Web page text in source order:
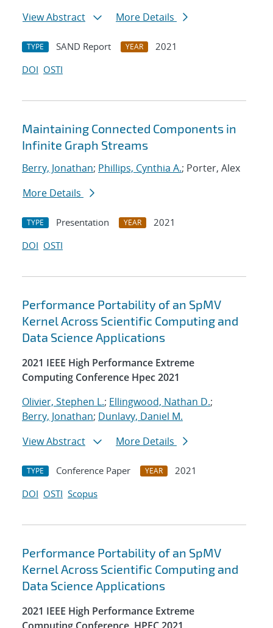
View Abstract
More Details
TYPE SAND Report YEAR
2021
DOI OSTI
Maintaining Connected Components in
Infinite Graph Streams
Berry, Jonathan; Phillips, Cynthia A.; Porter, Alex
More Details
TYPE Presentation YEAR
2021
DOI OSTI
Performance Portability of an SpMV
Kernel Across Scientific Computing and
Data Science Applications
2021 IEEE High Performance Extreme
Computing Conference Hpec 2021
Olivier, Stephen L.; Ellingwood, Nathan D.;
Berry, Jonathan; Dunlavy, Daniel M.
View Abstract
More Details
TYPE Conference Paper YEAR
2021
DOI OSTI Scopus
Performance Portability of an SpMV
Kernel Across Scientific Computing and
Data Science Applications
2021 IEEE High Performance Extreme